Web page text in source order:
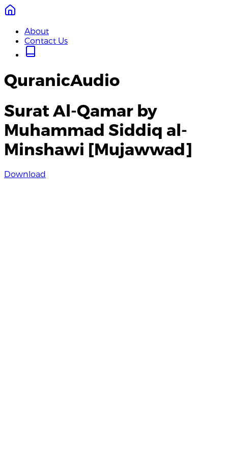
About
Contact Us
QuranicAudio
Surat Al-Qamar by
Muhammad Siddiq al-
Minshawi [Mujawwad]
Download